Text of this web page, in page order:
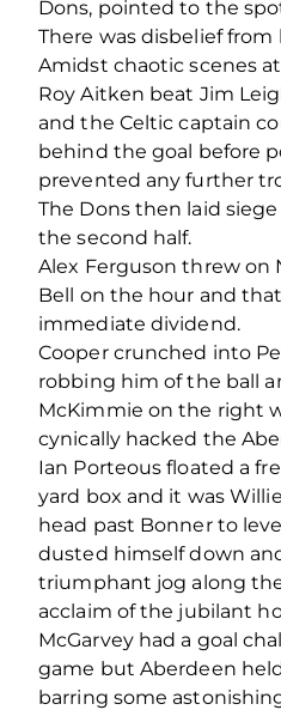
Dons, pointed to the
There was disbelief from
Amidst chaotic scenes
Roy Aitken beat Jim
and the Celtic captain
behind the goal before
prevented any further
The Dons then laid
the second half.
Alex Ferguson threw on
Bell on the hour and
immediate dividend.
Cooper crunched into
robbing him of the ball
McKimmie on the right
cynically hacked the
Ian Porteous floated a
yard box and it was
head past Bonner to
dusted himself down
triumphant jog along
acclaim of the jubilant
McGarvey had a goal
game but Aberdeen
barring some